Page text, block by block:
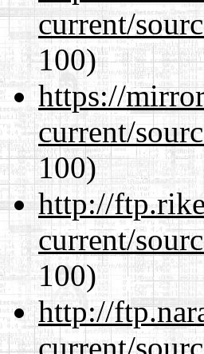
current/
100)
https://
current/
100)
http://
current/
100)
http://
current/